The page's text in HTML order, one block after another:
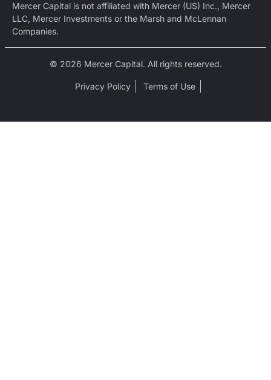
Mercer Capital is not affiliated with Mercer (US) Inc., Mercer
LLC, Mercer Investments or the Marsh and McLennan
Companies.
© 2026 Mercer Capital. All rights reserved.
Privacy Policy Terms of Use